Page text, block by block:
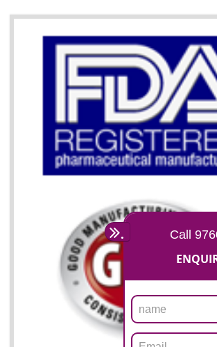
ISO 13485
KOLHAPUR
NEED OF ISO 13485:2012 (MDQMS)
The objective of MDQMS i.e. ISO 13485:2012
and maintains medical device regulatory
requirements of the Quality management
are prone to any defect which causes injury to
very dangerous. ISO 13485:2012